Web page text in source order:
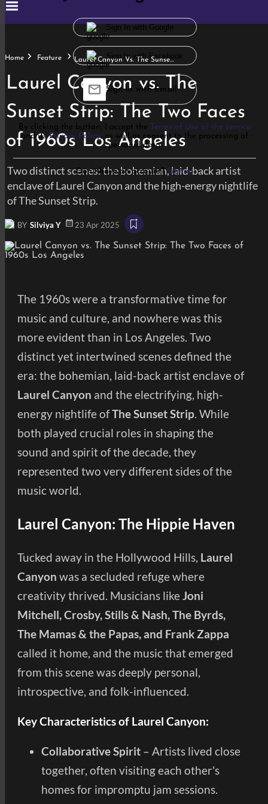
Sign In with Google
Sign In with Facebook
Sign in with Email
By clicking the button, I accept the Terms of Use of the service
and itsPrivacy Policy, as well as consent to the processing of
personal data.
Don’t have an account?Signup
Home Feature Laurel Canyon Vs. The Sunset Strip: The Two Faces Of 1960s Los Angeles
Laurel Canyon vs. The
Sunset Strip: The Two Faces
of 1960s Los Angeles
Two distinct scenes: the bohemian, laid-back artist
enclave of Laurel Canyon and the high-energy nightlife
of The Sunset Strip.
BY Silviya Y 23 Apr 2025
The 1960s were a transformative time for
music and culture, and nowhere was this
more evident than in Los Angeles. Two
distinct yet intertwined scenes defined the
era: the bohemian, laid-back artist enclave of
Laurel Canyon and the electrifying, high-
energy nightlife ofThe Sunset Strip. While
both played crucial roles in shaping the
sound and spirit of the decade, they
represented two very different sides of the
music world.
Laurel Canyon: The Hippie Haven
Tucked away in the Hollywood Hills, Laurel
Canyon was a secluded refuge where
creativity thrived. Musicians likeJoni
Mitchell, Crosby, Stills & Nash, The Byrds,
The Mamas & the Papas, and Frank Zappa
called it home, and the music that emerged
from this scene was deeply personal,
introspective, and folk-influenced.
Key Characteristics of Laurel Canyon:
Collaborative Spirit – Artists lived close
together, often visiting each other's
homes for impromptu jam sessions.